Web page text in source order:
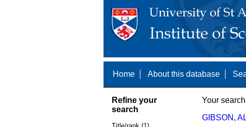
Home About this database
Refine your
search
Your
GIBSON,